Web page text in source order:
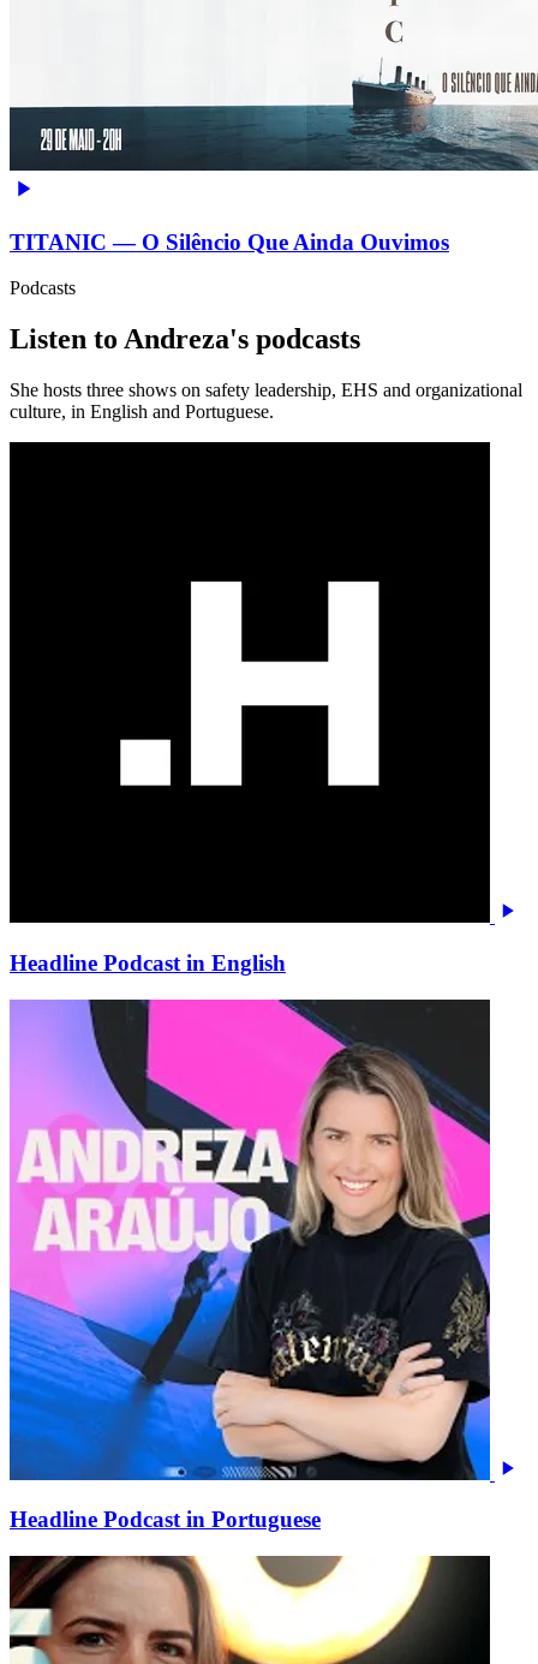
TITANIC — O Silêncio Que Ainda Ouvimos
Podcasts
Listen to Andreza's podcasts
She hosts three shows on safety leadership, EHS and organizational
culture, in English and Portuguese.
Headline Podcast in English
Headline Podcast in Portuguese